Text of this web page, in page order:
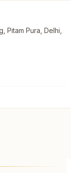
Pitam Pura, Delhi,